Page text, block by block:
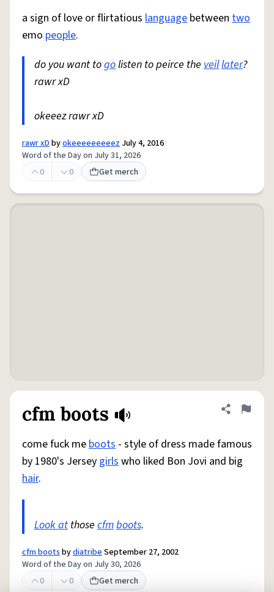
a sign of love or flirtatious language between two
emo people.
do you want togolisten to peirce the veillater?
rawr xD
okeeez rawr xD
rawr xDbyokeeeeeeeeez July 4, 2016
Word of the Day on July 31, 2026
0
0 Get merch
cfm boots Share
Flag
come fuck meboots - style of dress made famous
by 1980's Jersey girlswho liked Bon Jovi and big
hair.
Look atthose cfmboots.
cfm bootsbydiatribeSeptember 27, 2002
Word of the Day on July 30, 2026
0
0 Get merch